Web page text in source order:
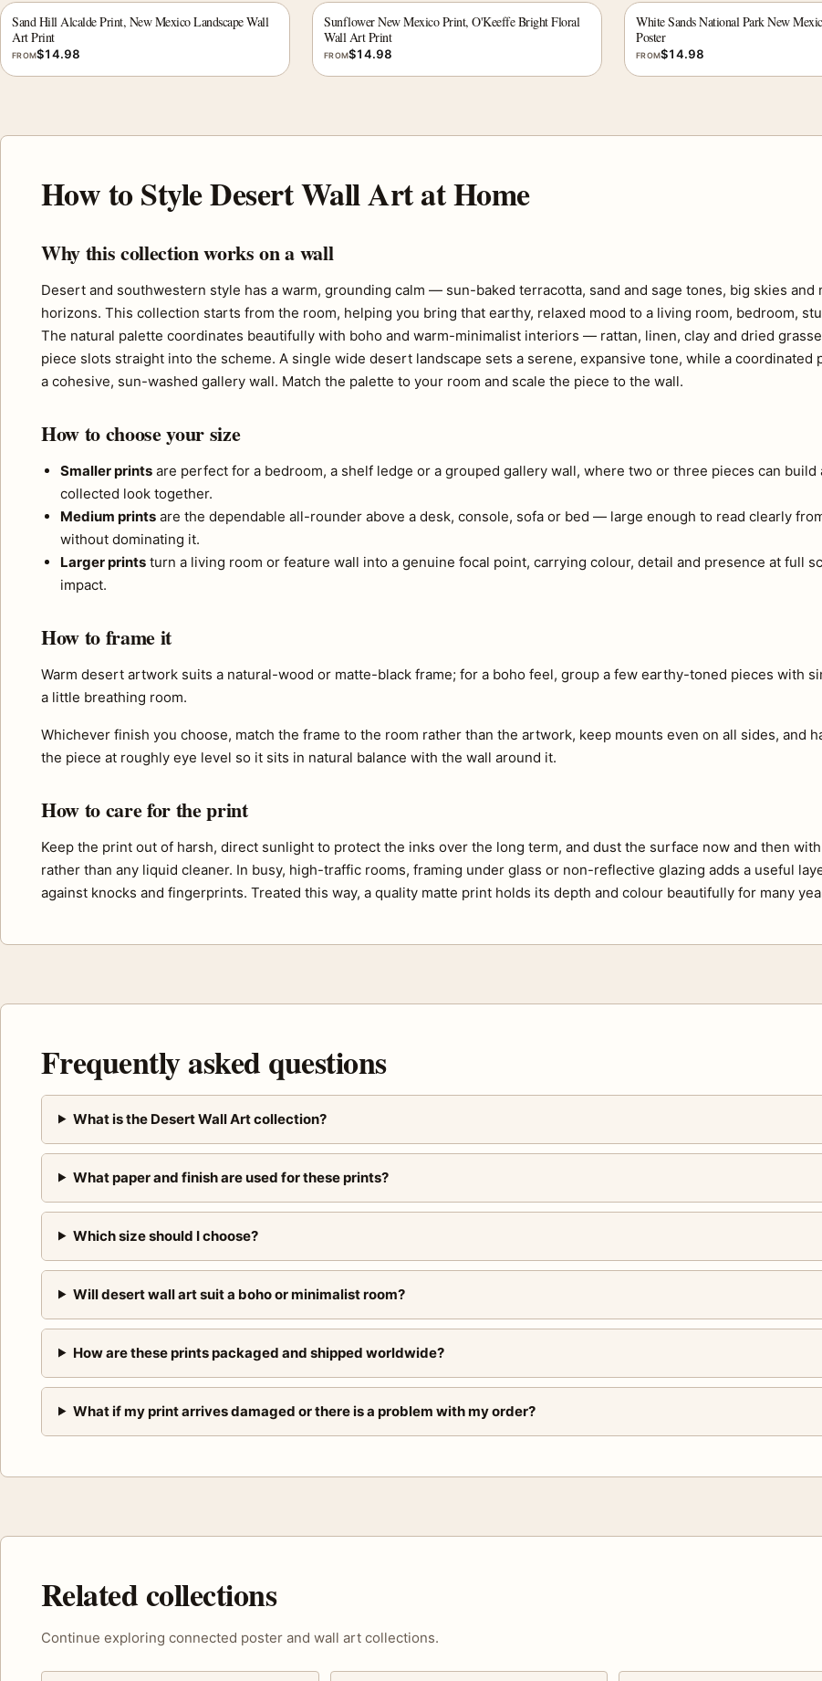
Sand Hill Alcalde Print, New Mexico Landscape Wall
Art Print
FROM$14.98
Sunflower New Mexico Print, O'Keeffe Bright Floral
Wall Art Print
FROM$14.98
White Sands National Park New
Poster
FROM$14.98
How to Style Desert Wall Art at Home
Why this collection works on a wall
Desert and southwestern style has a warm, grounding calm — sun-baked terracotta, sand and sage tones, big skies and
horizons. This collection starts from the room, helping you bring that earthy, relaxed mood to a living room, bedroom,
The natural palette coordinates beautifully with boho and warm-minimalist interiors — rattan, linen, clay and dried
piece slots straight into the scheme. A single wide desert landscape sets a serene, expansive tone, while a coordinated
a cohesive, sun-washed gallery wall. Match the palette to your room and scale the piece to the wall.
How to choose your size
Smaller prints are perfect for a bedroom, a shelf ledge or a grouped gallery wall, where two or three pieces can build
collected look together.
Medium prints are the dependable all-rounder above a desk, console, sofa or bed — large enough to read clearly
without dominating it.
Larger prints turn a living room or feature wall into a genuine focal point, carrying colour, detail and presence at full
impact.
How to frame it
Warm desert artwork suits a natural-wood or matte-black frame; for a boho feel, group a few earthy-toned pieces with
a little breathing room.
Whichever finish you choose, match the frame to the room rather than the artwork, keep mounts even on all sides, and
the piece at roughly eye level so it sits in natural balance with the wall around it.
How to care for the print
Keep the print out of harsh, direct sunlight to protect the inks over the long term, and dust the surface now and then
rather than any liquid cleaner. In busy, high-traffic rooms, framing under glass or non-reflective glazing adds a useful
against knocks and fingerprints. Treated this way, a quality matte print holds its depth and colour beautifully for many
Frequently asked questions
What is the Desert Wall Art collection?
What paper and finish are used for these prints?
Which size should I choose?
Will desert wall art suit a boho or minimalist room?
How are these prints packaged and shipped worldwide?
What if my print arrives damaged or there is a problem with my order?
Related collections
Continue exploring connected poster and wall art collections.